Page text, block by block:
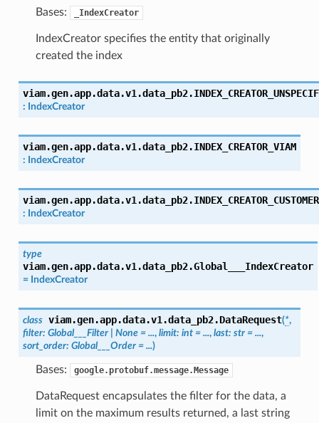
Bases: _IndexCreator
IndexCreator specifies the entity that originally
created the index
viam.gen.app.data.v1.data_pb2.
: IndexCreator
viam.gen.app.data.v1.data_pb2.INDEX_CREATOR_VIAM
: IndexCreator
viam.gen.app.data.v1.data_pb2.INDEX_CREATOR_CUSTOMER
: IndexCreator
type
viam.gen.app.data.v1.data_pb2.Global___IndexCreator
= IndexCreator
class viam.gen.app.data.v1.data_pb2.DataRequest(*,
filter: Global___Filter None = ..., limit: int = ..., last: str = ...,
sort_order: Global___Order = ...)
Bases: google.protobuf.message.Message
DataRequest encapsulates the filter for the data, a
limit on the maximum results returned, a last string